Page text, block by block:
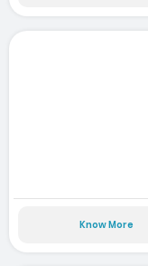
Know More